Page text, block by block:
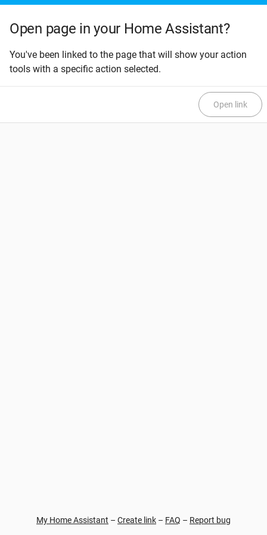
Open page in your Home Assistant?
You've been linked to the page that will show your action
tools with a specific action selected.
Open link
My Home Assistant – Create link – FAQ – Report bug